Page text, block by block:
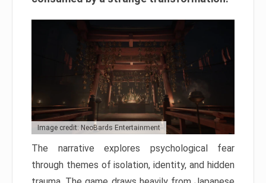
Image credit: NeoBards Entertainment
The narrative explores psychological fear
through themes of isolation, identity, and hidden